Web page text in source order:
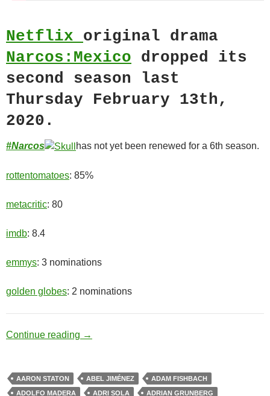
Netflix original drama
Narcos:Mexico dropped its
second season last
Thursday February 13th,
2020.
#Narcos has not yet been renewed for a 6th season.
rottentomatoes: 85%
metacritic: 80
imdb: 8.4
emmys: 3 nominations
golden globes: 2 nominations
Continue reading Drug Cartel
→
AARON STATON ABEL JIMÉNEZ
ADAM FISHBACH
ADOLFO MADERA
ADRI SOLA
ADRIAN GRUNBERG